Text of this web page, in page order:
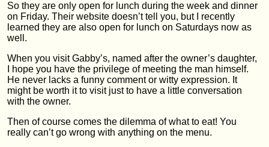
So they are only open for lunch during the week and dinner
on Friday. Their website doesn’t tell you, but I recently
learned they are also open for lunch on Saturdays now as
well.
When you visit Gabby’s, named after the owner’s daughter,
I hope you have the privilege of meeting the man himself.
He never lacks a funny comment or witty expression. It
might be worth it to visit just to have a little conversation
with the owner.
Then of course comes the dilemma of what to eat! You
really can’t go wrong with anything on the menu.